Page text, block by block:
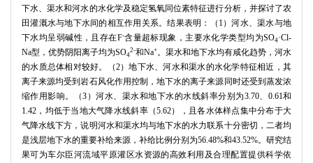
下水、渠水和河水的水化学及稳定氢氧同位素特征进行分析，并探讨了农
田灌溉水与地下水间的相互作用关系。结果表明：（1）河水、渠水与地
下水均呈弱碱性，且存在F-含量超标现象，主要水化学类型均为SO4·Cl-
Na型，优势阴阳离子均为SO4
2-和Na+。渠水和地下水均有咸化趋势，河水
的水质总体相对较好。（2）地下水、河水和渠水的水化学特征相近，其
离子来源均受到岩石风化作用控制，地下水的离子来源同时还受到蒸发浓
缩作用影响。（3）河水、渠水和地下水的水线斜率分别为3.70、0.61和
1.42，均低于当地大气降水线斜率（5.62），且各水体样点集中分布于大
气降水线下方，说明河水和渠水均与地下水的水力联系十分密切，二者均
是浅层地下水的重要补给来源，补给比例分别为56.48%和43.52%。研究结
果可为车尔臣河流域平原灌区水资源的高效利用及合理配置提供科学依